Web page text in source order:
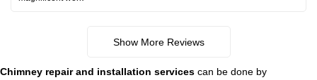
Show More Reviews
Chimney repair and installation services can be done by